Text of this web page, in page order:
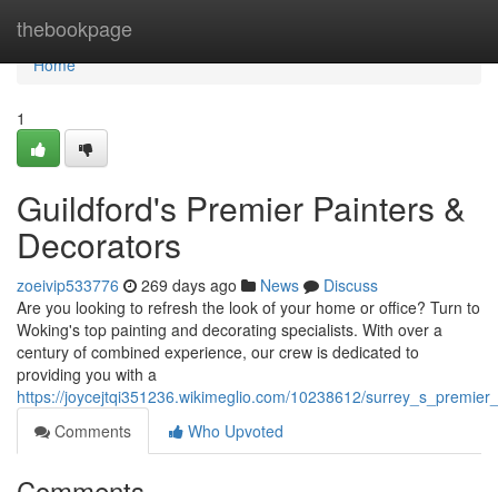
thebookpage
Home
Home
1
Guildford's Premier Painters &
Decorators
zoeivip533776 269 days ago News
Discuss
Are you looking to refresh the look of your home or office? Turn to
Woking's top painting and decorating specialists. With over a
century of combined experience, our crew is dedicated to
providing you with a
https://joycejtqi351236.wikimeglio.com/10238612/
Comments
Who Upvoted